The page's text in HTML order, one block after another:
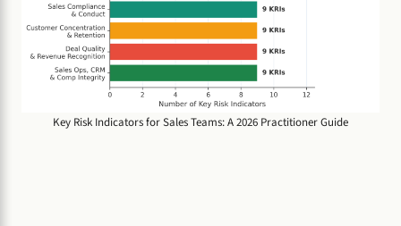
Key Risk Indicators for Sales Teams: A 2026 Practitioner Guide